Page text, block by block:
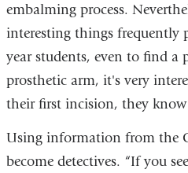
embalming process.
interesting things frequently
year students, even to find a
prosthetic arm, it's very
their first incision, they know
Using information from the
become detectives. “If you